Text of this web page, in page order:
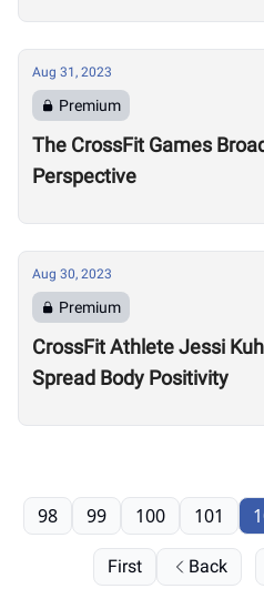
Aug 31, 2023
Premium
The CrossFit Games
Perspective
Aug 30, 2023
Premium
CrossFit Athlete Jessi
Spread Body Positivity
First Back
98 99 100 101